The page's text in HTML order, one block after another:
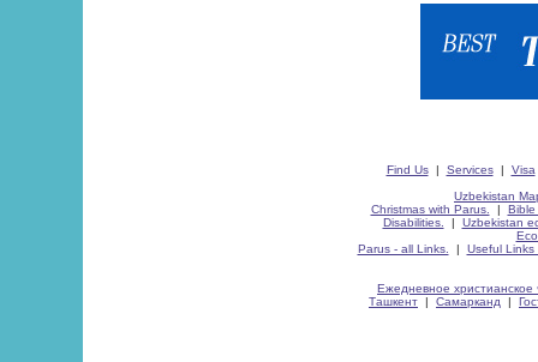
Find Us| Services| Visa
Uzbekistan
Christmas with Parus.
| Bible
Disabilities.
| Uzbekistan
Parus - all Links.
| Useful Links
Ежедневное христианское
Ташкент | Самарканд |